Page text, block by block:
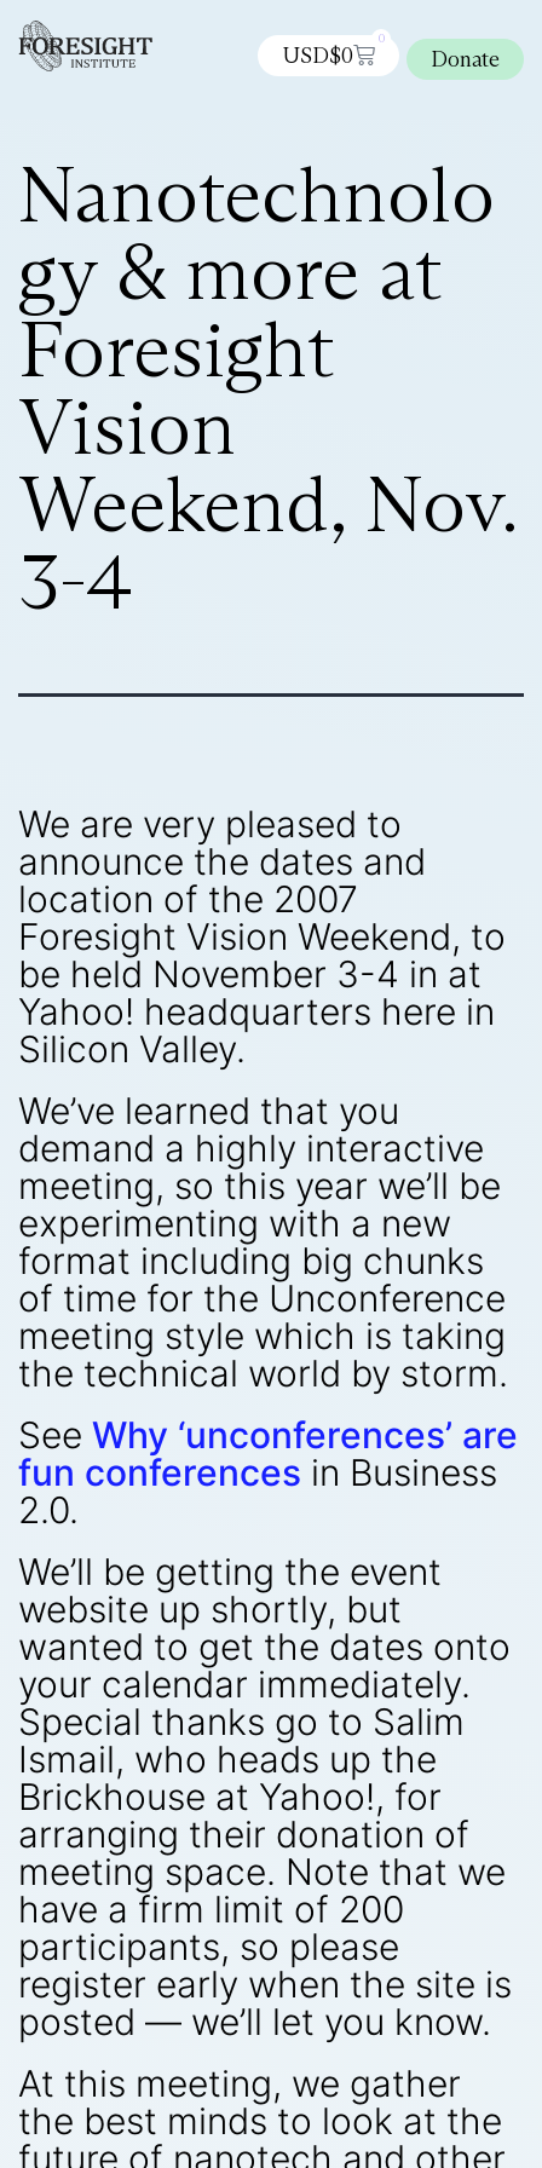
USD$0
0
Donate
Nanotechnolo
gy & more at
Foresight
Vision
Weekend, Nov.
3-4
We are very pleased to
announce the dates and
location of the 2007
Foresight Vision Weekend, to
be held November 3-4 in at
Yahoo! headquarters here in
Silicon Valley.
We’ve learned that you
demand a highly interactive
meeting, so this year we’ll be
experimenting with a new
format including big chunks
of time for the Unconference
meeting style which is taking
the technical world by storm.
See Why ‘unconferences’ are
fun conferences in Business
2.0.
We’ll be getting the event
website up shortly, but
wanted to get the dates onto
your calendar immediately.
Special thanks go to Salim
Ismail, who heads up the
Brickhouse at Yahoo!, for
arranging their donation of
meeting space. Note that we
have a firm limit of 200
participants, so please
register early when the site is
posted — we’ll let you know.
At this meeting, we gather
the best minds to look at the
future of nanotech and other